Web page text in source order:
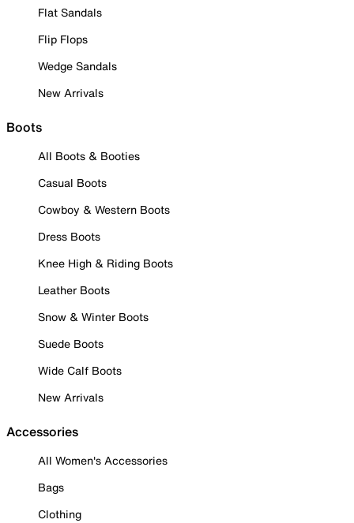
Flat Sandals
Flip Flops
Wedge Sandals
New Arrivals
Boots
All Boots & Booties
Casual Boots
Cowboy & Western Boots
Dress Boots
Knee High & Riding Boots
Leather Boots
Snow & Winter Boots
Suede Boots
Wide Calf Boots
New Arrivals
Accessories
All Women's Accessories
Bags
Clothing